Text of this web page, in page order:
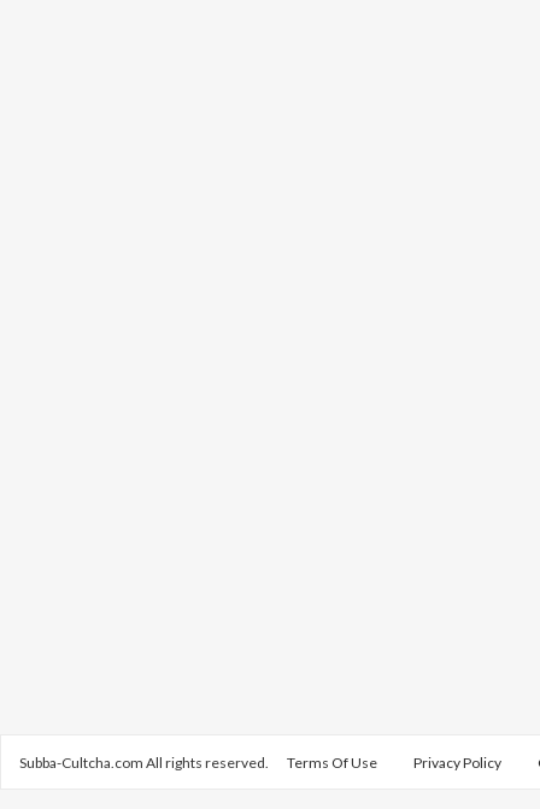
Subba-Cultcha.com All rights reserved. Terms Of Use Privacy Policy